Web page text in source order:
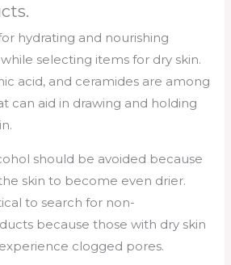
hydrating and nourishing
selecting items for dry skin.
acid, and ceramides are among
can aid in drawing and holding
should be avoided because
skin to become even drier.
to search for non-
because those with dry skin
clogged pores.